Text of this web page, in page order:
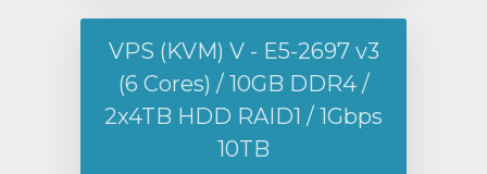
VPS (KVM) V - E5-2697 v3
(6 Cores) / 10GB DDR4 /
2x4TB HDD RAID1 / 1Gbps
10TB